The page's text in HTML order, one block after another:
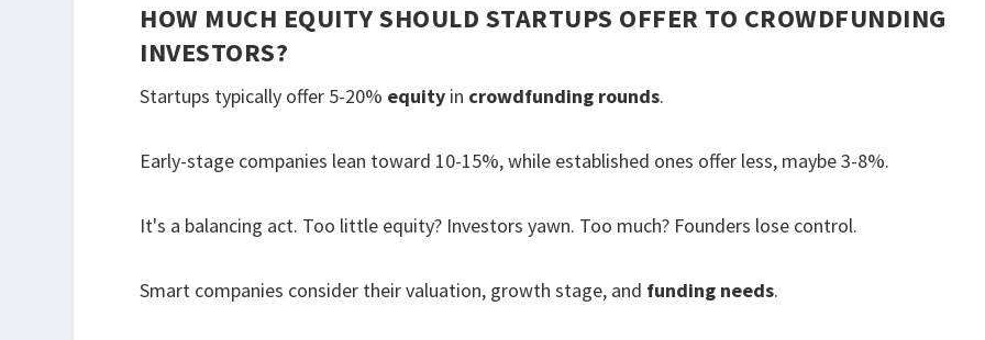
HOW MUCH EQUITY SHOULD STARTUPS OFFER TO CROWDFUNDING
INVESTORS?
Startups typically offer 5-20% equity in crowdfunding rounds.
Early-stage companies lean toward 10-15%, while established ones offer less, maybe 3-8%.
It's a balancing act. Too little equity? Investors yawn. Too much? Founders lose control.
Smart companies consider their valuation, growth stage, and funding needs.